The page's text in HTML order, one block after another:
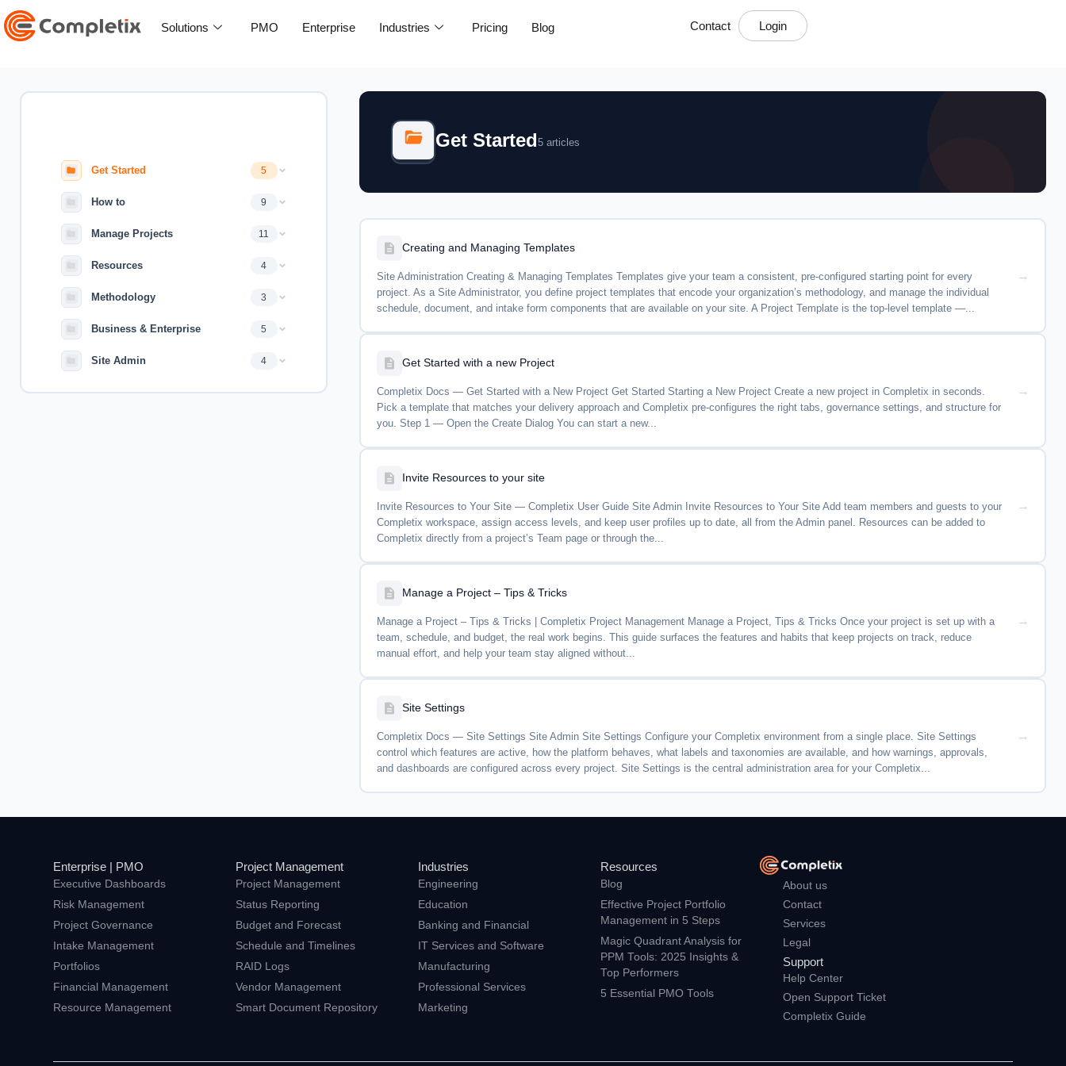
Skip
to
content
Solutions PMO Enterprise Industries Pricing Blog Contact Login
Get Started 5
How to 9
Manage Projects 11
Resources 4
Methodology 3
Business & Enterprise 5
Site Admin 4
Get Started5 articles
Creating and Managing Templates
Site Administration Creating & Managing Templates Templates give your team a consistent, pre-configured starting point for every
project. As a Site Administrator, you define project templates that encode your organization’s methodology, and manage the individual
schedule, document, and intake form components that are available on your site. A Project Template is the top-level template —...
Get Started with a new Project
Completix Docs — Get Started with a New Project Get Started Starting a New Project Create a new project in Completix in seconds.
Pick a template that matches your delivery approach and Completix pre-configures the right tabs, governance settings, and structure for
you. Step 1 — Open the Create Dialog You can start a new...
Invite Resources to your site
Invite Resources to Your Site — Completix User Guide Site Admin Invite Resources to Your Site Add team members and guests to your
Completix workspace, assign access levels, and keep user profiles up to date, all from the Admin panel. Resources can be added to
Completix directly from a project’s Team page or through the...
Manage a Project – Tips & Tricks
Manage a Project – Tips & Tricks | Completix Project Management Manage a Project, Tips & Tricks Once your project is set up with a
team, schedule, and budget, the real work begins. This guide surfaces the features and habits that keep projects on track, reduce
manual effort, and help your team stay aligned without...
Site Settings
Completix Docs — Site Settings Site Admin Site Settings Configure your Completix environment from a single place. Site Settings
control which features are active, how the platform behaves, what labels and taxonomies are available, and how warnings, approvals,
and dashboards are configured across every project. Site Settings is the central administration area for your Completix...
Enterprise | PMO
Executive Dashboards
Risk Management
Project Governance
Intake Management
Portfolios
Financial Management
Resource Management
Project Management
Project Management
Status Reporting
Budget and Forecast
Schedule and Timelines
RAID Logs
Vendor Management
Smart Document Repository
Industries
Engineering
Education
Banking and Financial
IT Services and Software
Manufacturing
Professional Services
Marketing
Resources
Blog
Effective Project Portfolio
Management in 5 Steps
Magic Quadrant Analysis for
PPM Tools: 2025 Insights &
Top Performers
5 Essential PMO Tools
About us
Contact
Services
Legal
Support
Help Center
Open Support Ticket
Completix Guide